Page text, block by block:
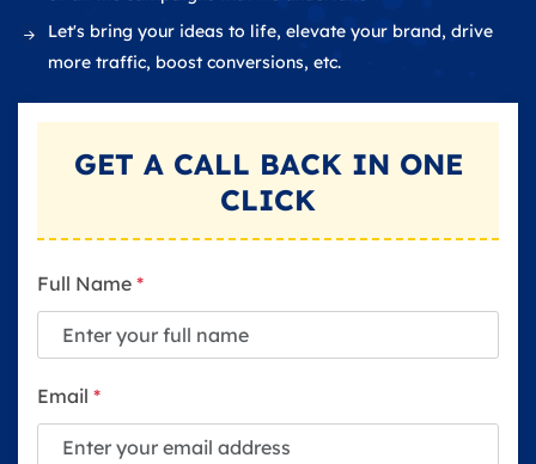
Let's bring your ideas to life, elevate your brand, drive
more traffic, boost conversions, etc.
GET A CALL BACKIN ONE
CLICK
Full Name *
Email *